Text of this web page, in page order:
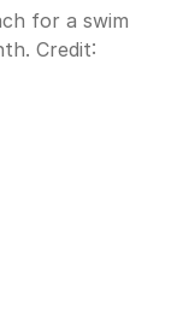
for a swim
Credit: